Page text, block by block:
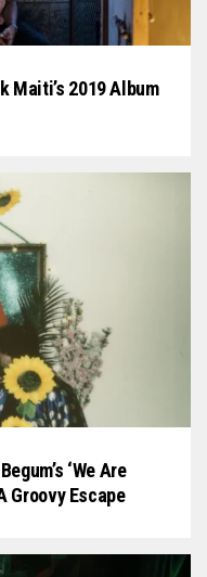
Maiti’s 2019 Album
‘We Are
Groovy Escape